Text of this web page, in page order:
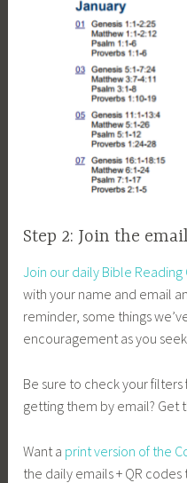
Step 2: Join the
Join our daily Bible
with your name and email
reminder, some things
encouragement as you
Be sure to check your
getting them by email? Get
Want a print version of the
the daily emails + QR